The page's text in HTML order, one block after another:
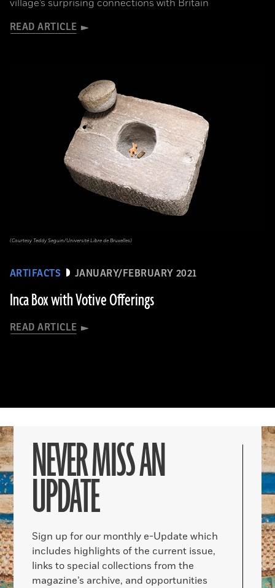
village’s surprising connections with Britain
READ ARTICLE
ARTIFACTS JANUARY/FEBRUARY 2021
Inca Box with Votive Offerings
READ ARTICLE
(Courtesy Teddy Seguin/Université Libre de Bruxelles)
NEVER MISS AN
UPDATE
Sign up for our monthly e-Update which
includes highlights of the current issue,
links to special collections from the
magazine’s archive, and opportunities